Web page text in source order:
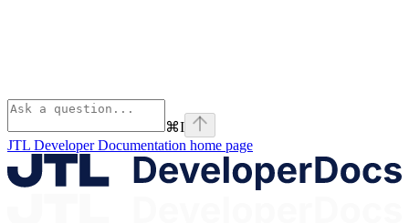
⌘I
JTL Developer Documentation home page